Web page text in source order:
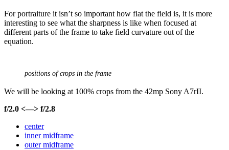
For portraiture it isn’t so important how flat the field is, it is more
interesting to see what the sharpness is like when focused at
different parts of the frame to take field curvature out of the
equation.
positions of crops in the frame
We will be looking at 100% crops from the 42mp Sony A7rII.
f/2.0 <—> f/2.8
center
inner midframe
outer midframe